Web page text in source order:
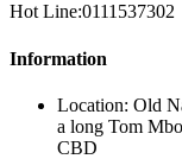
Hot Line:0111537302
Information
Location: Old
a long Tom
CBD